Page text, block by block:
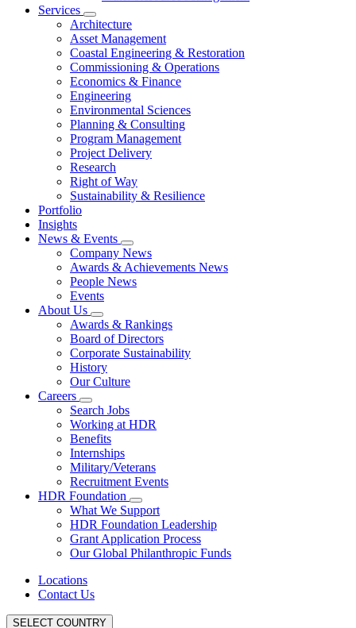
Services
Architecture
Asset Management
Coastal Engineering & Restoration
Commissioning & Operations
Economics & Finance
Engineering
Environmental Sciences
Planning & Consulting
Program Management
Project Delivery
Research
Right of Way
Sustainability & Resilience
Portfolio
Insights
News & Events
Company News
Awards & Achievements News
People News
Events
About Us
Awards & Rankings
Board of Directors
Corporate Sustainability
History
Our Culture
Careers
Search Jobs
Working at HDR
Benefits
Internships
Military/Veterans
Recruitment Events
HDR Foundation
What We Support
HDR Foundation Leadership
Grant Application Process
Our Global Philanthropic Funds
Locations
Contact Us
SELECT COUNTRY